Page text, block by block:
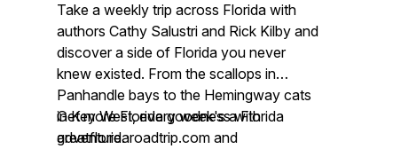
Take a weekly trip across Florida with
authors Cathy Salustri and Rick Kilby and
discover a side of Florida you never
knew existed. From the scallops in
Panhandle bays to the Hemingway cats
in Key West, every week's a Florida
adventure.
Get more Florida goodness with
greatfloridaroadtrip.com and